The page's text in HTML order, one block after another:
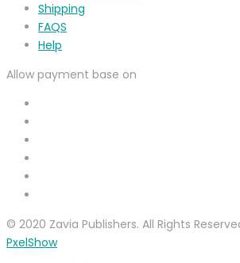
Shipping
FAQS
Help
Allow payment base on
© 2020 Zavia Publishers. All Rights
PxelShow